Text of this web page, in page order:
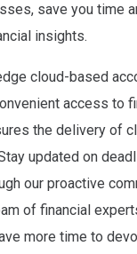
save you time
insights.
cloud-based
access to
the delivery of
updated on
our proactive
of financial
more time to